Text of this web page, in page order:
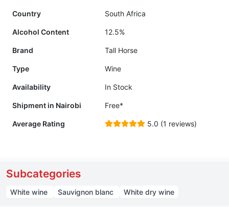
Country South Africa
Alcohol Content 12.5%
Brand Tall Horse
Type Wine
Availability In Stock
Shipment in Nairobi Free*
Average Rating 5.0 (1 reviews)
Subcategories
White wine Sauvignon blanc White dry wine